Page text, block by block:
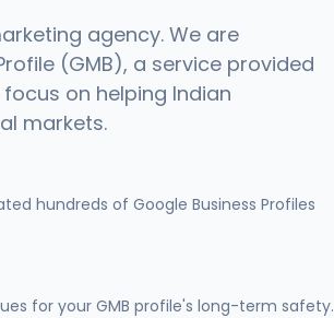
agency. We are
(GMB), a service provided
on helping Indian
markets.
hundreds of Google Business Profiles
for your GMB profile's long-term safety.